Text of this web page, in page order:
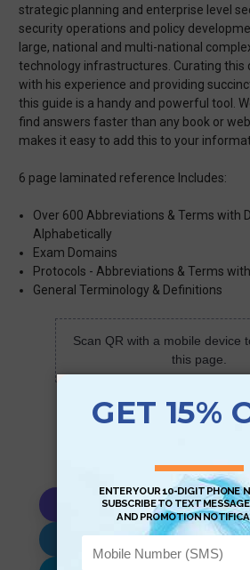
strategic planning and enterprise level
security operations and policy
large, national and multi-national
technology infrastructures. Curating this
with his experience and providing
this guide is a handy and powerful tool.
find answers faster than any book or
makes it easy to add this to your
6 page laminated reference Includes:
Over 600 Abbreviations & Terms with
Alphabetically
Exam Domains
Protocols - Abbreviations & Terms
General Terminology & Definitions
Scan QR with a mobile device
this page.
Copy AI Prompt
Download AI